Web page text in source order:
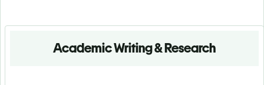
Academic Writing & Research